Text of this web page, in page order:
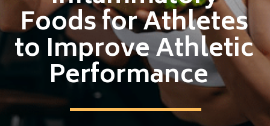
Foods for Athletes
to Improve Athletic
Performance